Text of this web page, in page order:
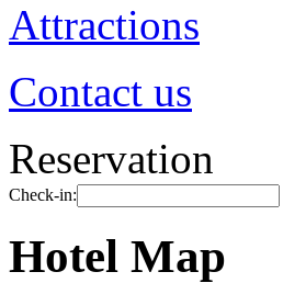
Attractions
Contact us
Reservation
Check-in:
Hotel Map